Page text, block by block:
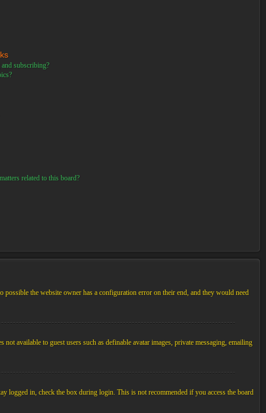
subscribing?
related to this board?
possible the website owner has a configuration error on their end, and they would need
available to guest users such as definable avatar images, private messaging, emailing
logged in, check the box during login. This is not recommended if you access the board